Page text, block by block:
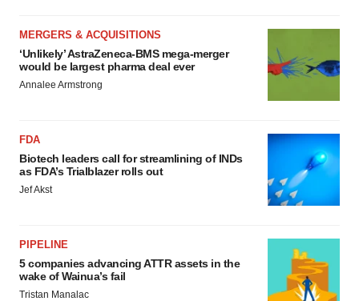
MERGERS & ACQUISITIONS
‘Unlikely’ AstraZeneca-BMS mega-merger
would be largest pharma deal ever
Annalee Armstrong
FDA
Biotech leaders call for streamlining of INDs
as FDA’s Trialblazer rolls out
Jef Akst
PIPELINE
5 companies advancing ATTR assets in the
wake of Wainua’s fail
Tristan Manalac